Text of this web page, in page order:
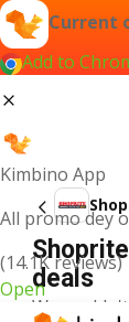
Current
Add to
Kimbino App
All promo dey
(14.1K reviews)
Opendeals
We